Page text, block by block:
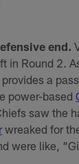
end.
in Round 2.
a
power-based
saw the
wreaked for
were like,